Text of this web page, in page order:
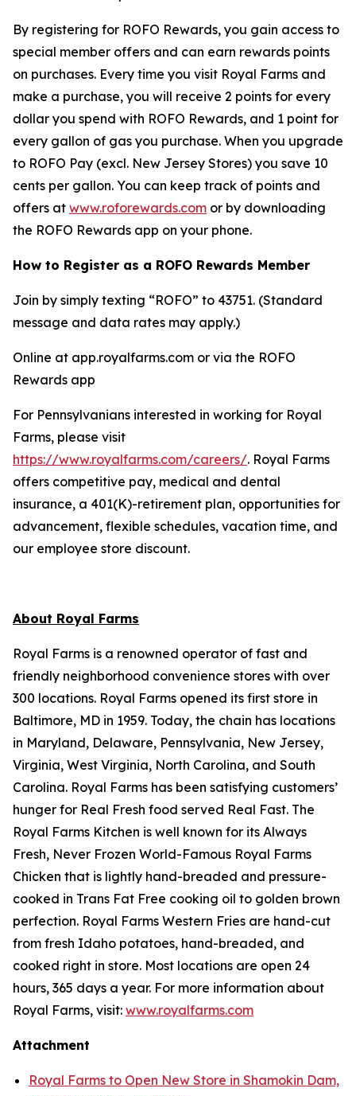
By registering for ROFO Rewards, you gain access to
special member offers and can earn rewards points
on purchases. Every time you visit Royal Farms and
make a purchase, you will receive 2 points for every
dollar you spend with ROFO Rewards, and 1 point for
every gallon of gas you purchase. When you upgrade
to ROFO Pay (excl. New Jersey Stores) you save 10
cents per gallon. You can keep track of points and
offers at www.roforewards.com or by downloading
the ROFO Rewards app on your phone.
How to Register as a ROFO Rewards Member
Join by simply texting “ROFO” to 43751. (Standard
message and data rates may apply.)
Online at app.royalfarms.com or via the ROFO
Rewards app
For Pennsylvanians interested in working for Royal
Farms, please visit
https://www.royalfarms.com/careers/. Royal Farms
offers competitive pay, medical and dental
insurance, a 401(K)-retirement plan, opportunities for
advancement, flexible schedules, vacation time, and
our employee store discount.
About Royal Farms
Royal Farms is a renowned operator of fast and
friendly neighborhood convenience stores with over
300 locations. Royal Farms opened its first store in
Baltimore, MD in 1959. Today, the chain has locations
in Maryland, Delaware, Pennsylvania, New Jersey,
Virginia, West Virginia, North Carolina, and South
Carolina. Royal Farms has been satisfying customers’
hunger for Real Fresh food served Real Fast. The
Royal Farms Kitchen is well known for its Always
Fresh, Never Frozen World-Famous Royal Farms
Chicken that is lightly hand-breaded and pressure-
cooked in Trans Fat Free cooking oil to golden brown
perfection. Royal Farms Western Fries are hand-cut
from fresh Idaho potatoes, hand-breaded, and
cooked right in store. Most locations are open 24
hours, 365 days a year. For more information about
Royal Farms, visit: www.royalfarms.com
Attachment
Royal Farms to Open New Store in Shamokin Dam,